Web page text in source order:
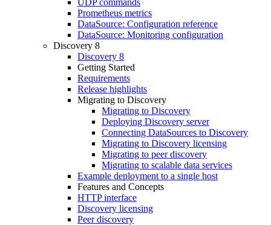
UDP commands
Prometheus metrics
DataSource: Configuration reference
DataSource: Monitoring configuration
Discovery 8
Discovery 8
Getting Started
Requirements
Release highlights
Migrating to Discovery
Migrating to Discovery
Deploying Discovery server
Connecting DataSources to Discovery
Migrating to Discovery licensing
Migrating to peer discovery
Migrating to scalable data services
Example deployment to a single host
Features and Concepts
HTTP interface
Discovery licensing
Peer discovery